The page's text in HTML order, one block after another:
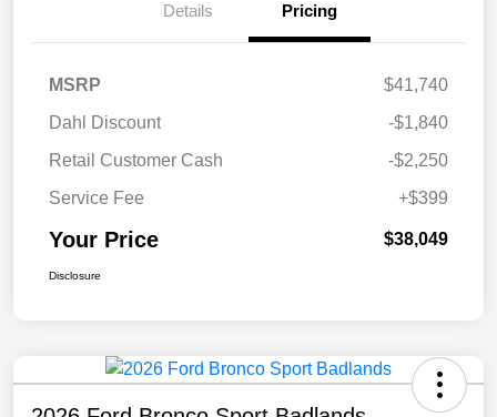
Details Pricing
MSRP
$41,740
Dahl Discount
-$1,840
Retail Customer Cash
-$2,250
Service Fee
+$399
Your Price $38,049
Disclosure